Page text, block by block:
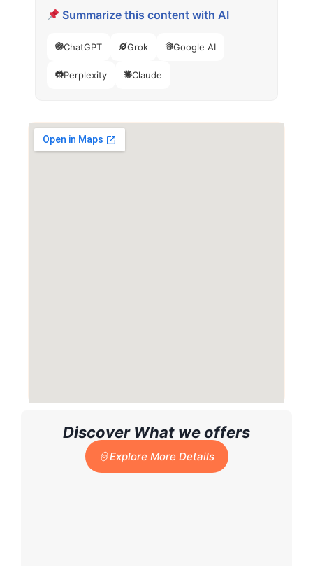
Summarize this content with AI
ChatGPT Grok Google AI
Perplexity Claude
Discover What we offers
Explore More Details